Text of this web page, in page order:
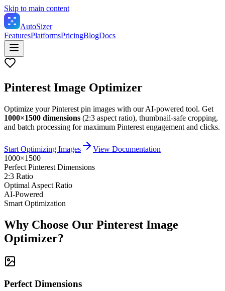
Skip to main content
AutoSizer
FeaturesPlatformsPricingBlogDocs
Pinterest Image Optimizer
Optimize your Pinterest pin images with our AI-powered tool. Get
1000×1500 dimensions (2:3 aspect ratio), thumbnail-safe cropping,
and batch processing for maximum Pinterest engagement and clicks.
Start Optimizing Images
View Documentation
1000×1500
Perfect Pinterest Dimensions
2:3 Ratio
Optimal Aspect Ratio
AI-Powered
Smart Optimization
Why Choose Our Pinterest Image
Optimizer?
Perfect Dimensions